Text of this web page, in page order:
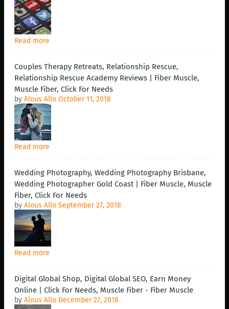
Read more
Couples Therapy Retreats, Relationship Rescue,
Relationship Rescue Academy Reviews | Fiber Muscle,
Muscle Fiber, Click For Needs
by Alous Allo October 11, 2018
Read more
Wedding Photography, Wedding Photography Brisbane,
Wedding Photographer Gold Coast | Fiber Muscle, Muscle
Fiber, Click For Needs
by Alous Allo September 27, 2018
Read more
Digital Global Shop, Digital Global SEO, Earn Money
Online | Click For Needs, Muscle Fiber - Fiber Muscle
by Alous Allo December 27, 2018